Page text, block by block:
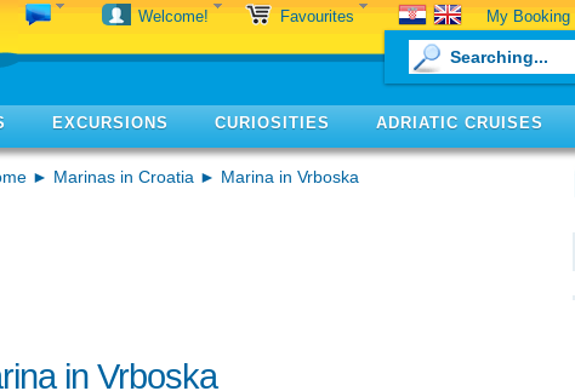
Welcome! Favourites My Booking
EXCURSIONS CURIOSITIES ADRIATIC CRUISES
► Marinas in Croatia ► Marina in Vrboska
in Vrboska